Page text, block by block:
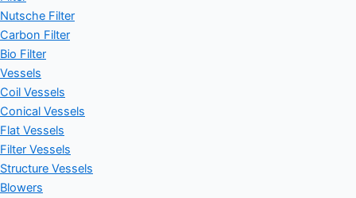
Nutsche Filter
Carbon Filter
Bio Filter
Vessels
Coil Vessels
Conical Vessels
Flat Vessels
Filter Vessels
Structure Vessels
Blowers